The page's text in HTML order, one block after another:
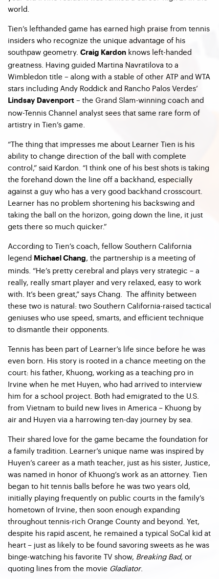
world.
Tien’s lefthanded game has earned high praise from tennis
insiders who recognize the unique advantage of his
southpaw geometry. Craig Kardon knows left-handed
greatness. Having guided Martina Navratilova to a
Wimbledon title – along with a stable of other ATP and WTA
stars including Andy Roddick and Rancho Palos Verdes’
Lindsay Davenport – the Grand Slam-winning coach and
now-Tennis Channel analyst sees that same rare form of
artistry in Tien’s game.
“The thing that impresses me about Learner Tien is his
ability to change direction of the ball with complete
control,” said Kardon. “I think one of his best shots is taking
the forehand down the line off a backhand, especially
against a guy who has a very good backhand crosscourt.
Learner has no problem shortening his backswing and
taking the ball on the horizon, going down the line, it just
gets there so much quicker.”
According to Tien’s coach, fellow Southern California
legend Michael Chang, the partnership is a meeting of
minds. “He’s pretty cerebral and plays very strategic – a
really, really smart player and very relaxed, easy to work
with. It’s been great,” says Chang. The affinity between
these two is natural: two Southern California-raised tactical
geniuses who use speed, smarts, and efficient technique
to dismantle their opponents.
Tennis has been part of Learner’s life since before he was
even born. His story is rooted in a chance meeting on the
court: his father, Khuong, working as a teaching pro in
Irvine when he met Huyen, who had arrived to interview
him for a school project. Both had emigrated to the U.S.
from Vietnam to build new lives in America – Khuong by
air and Huyen via a harrowing ten-day journey by sea.
Their shared love for the game became the foundation for
a family tradition. Learner’s unique name was inspired by
Huyen’s career as a math teacher, just as his sister, Justice,
was named in honor of Khuong’s work as an attorney. Tien
began to hit tennis balls before he was two years old,
initially playing frequently on public courts in the family’s
hometown of Irvine, then soon enough expanding
throughout tennis-rich Orange County and beyond. Yet,
despite his rapid ascent, he remained a typical SoCal kid at
heart – just as likely to be found savoring sweets as he was
binge-watching his favorite TV show, Breaking Bad, or
quoting lines from the movie Gladiator.